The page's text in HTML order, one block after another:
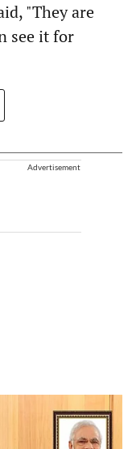
"They are
see it for
Advertisement